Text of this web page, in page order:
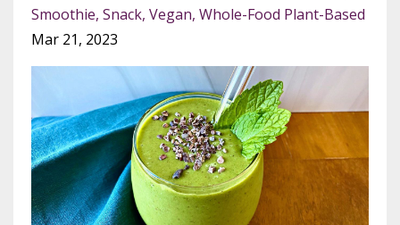
Smoothie Snack Vegan Whole-Food Plant-Based
Mar 21, 2023